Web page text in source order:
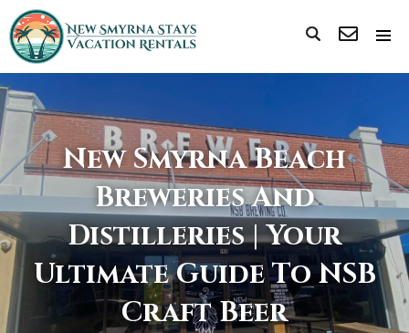
New Smyrna Beach
Breweries And
Distilleries | Your
Ultimate Guide To NSB
Craft Beer